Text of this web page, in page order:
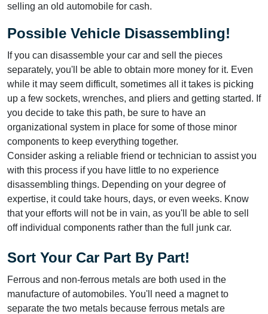
selling an old automobile for cash.
Possible Vehicle Disassembling!
If you can disassemble your car and sell the pieces
separately, you'll be able to obtain more money for it. Even
while it may seem difficult, sometimes all it takes is picking
up a few sockets, wrenches, and pliers and getting started. If
you decide to take this path, be sure to have an
organizational system in place for some of those minor
components to keep everything together.
Consider asking a reliable friend or technician to assist you
with this process if you have little to no experience
disassembling things. Depending on your degree of
expertise, it could take hours, days, or even weeks. Know
that your efforts will not be in vain, as you'll be able to sell
off individual components rather than the full junk car.
Sort Your Car Part By Part!
Ferrous and non-ferrous metals are both used in the
manufacture of automobiles. You'll need a magnet to
separate the two metals because ferrous metals are